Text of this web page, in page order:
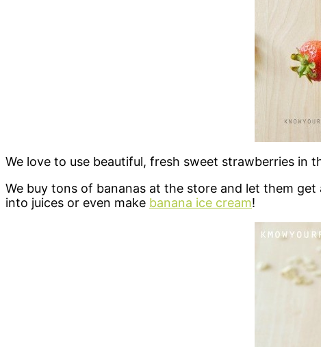
We love to use beautiful, fresh sweet strawberries in
We buy tons of bananas at the store and let them
into juices or even make banana ice cream!